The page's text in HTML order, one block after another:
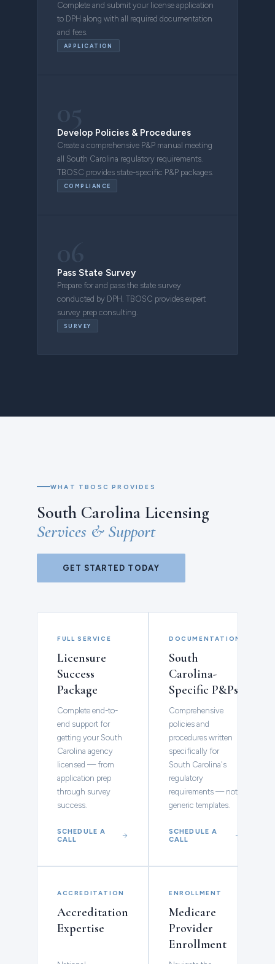
Complete and submit your license application
to DPH along with all required documentation
and fees.
APPLICATION
Develop Policies & Procedures
Create a comprehensive P&P manual meeting
all South Carolina regulatory requirements.
TBOSC provides state-specific P&P packages.
COMPLIANCE
Pass State Survey
Prepare for and pass the state survey
conducted by DPH. TBOSC provides expert
survey prep consulting.
SURVEY
WHAT TBOSC PROVIDES
South Carolina Licensing
Services & Support
GET STARTED TODAY
FULL SERVICE
Licensure
Success
Package
Complete end-to-
end support for
getting your South
Carolina agency
licensed — from
application prep
through survey
success.
SCHEDULE A
CALL
DOCUMENTATION
South
Carolina-
Specific P&Ps
Comprehensive
policies and
procedures written
specifically for
South Carolina's
regulatory
requirements — not
generic templates.
SCHEDULE A
CALL
ACCREDITATION
Accreditation
Expertise
ENROLLMENT
Medicare
Provider
Enrollment